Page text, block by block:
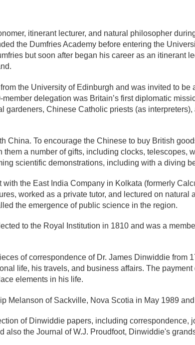
itinerant lecturer, and natural philosopher
the Dumfries Academy before entering the
but soon after began his career as an itinerant
the University of Edinburgh and was invited to
delegation was Britain’s first diplomatic
Chinese Catholic priests (as
China. To encourage the Chinese to buy British
a number of gifts, including clocks, telescopes,
scientific demonstrations, including with a diving
the East India Company in Kolkata (formerly
worked as a private tutor, and lectured on
the emergence of public science in the region.
to the Royal Institution in 1810 and was a
of correspondence of Dr. James Dinwiddie from
life, his travels, and business affairs. The
elements in his life.
Melanson of Sackville, Nova Scotia in May 1989
of Dinwiddie papers, including correspondence,
also the Journal of W.J. Proudfoot, Dinwiddie's